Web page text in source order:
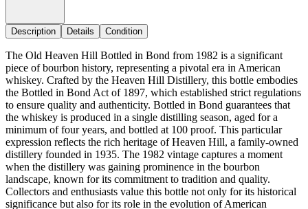
Description Details Condition
The Old Heaven Hill Bottled in Bond from 1982 is a significant
piece of bourbon history, representing a pivotal era in American
whiskey. Crafted by the Heaven Hill Distillery, this bottle embodies
the Bottled in Bond Act of 1897, which established strict regulations
to ensure quality and authenticity. Bottled in Bond guarantees that
the whiskey is produced in a single distilling season, aged for a
minimum of four years, and bottled at 100 proof. This particular
expression reflects the rich heritage of Heaven Hill, a family-owned
distillery founded in 1935. The 1982 vintage captures a moment
when the distillery was gaining prominence in the bourbon
landscape, known for its commitment to tradition and quality.
Collectors and enthusiasts value this bottle not only for its historical
significance but also for its role in the evolution of American